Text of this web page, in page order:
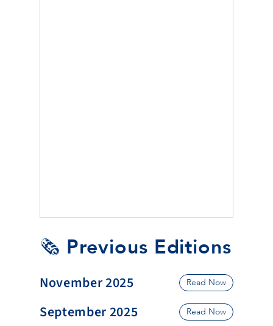
🗞️ Previous Editions
November 2025 Read Now
September 2025 Read Now